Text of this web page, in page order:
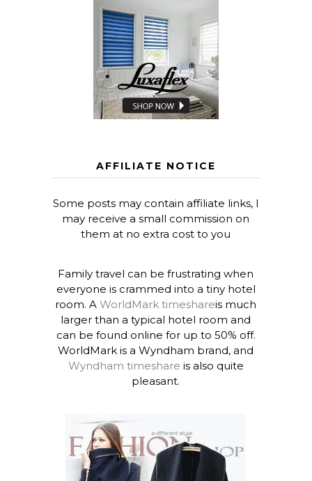
AFFILIATE NOTICE
Some posts may contain affiliate links, I
may receive a small commission on
them at no extra cost to you
Family travel can be frustrating when
everyone is crammed into a tiny hotel
room. AWorldMark timeshareis much
larger than a typical hotel room and
can be found online for up to 50% off.
WorldMark is a Wyndham brand, and
Wyndham timeshare is also quite
pleasant.